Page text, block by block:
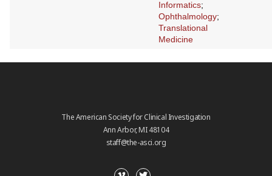
Informatics;
Ophthalmology;
Translational
Medicine
The American Society for Clinical Investigation
Ann Arbor, MI 48104
staff@the-asci.org